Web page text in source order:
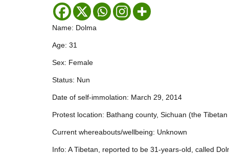
Name: Dolma
Age: 31
Sex: Female
Status: Nun
Date of self-immolation: March 29, 2014
Protest location: Bathang county, Sichuan (the
Current whereabouts/wellbeing: Unknown
Info: A Tibetan, reported to be 31-years-old, called